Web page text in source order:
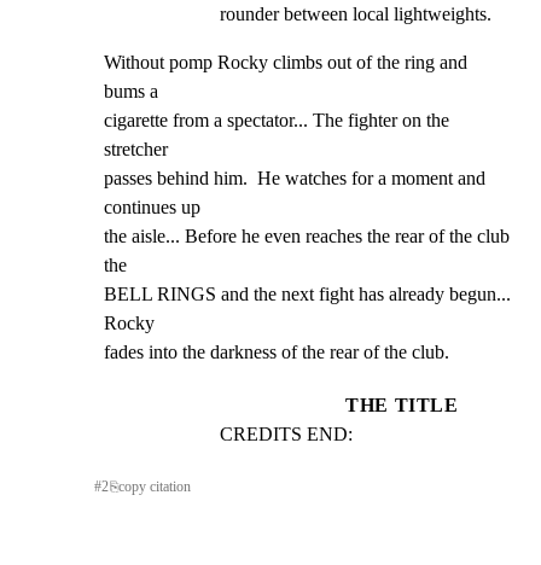
rounder between local lightweights.
Without pomp Rocky climbs out of the ring and
bums a
cigarette from a spectator... The fighter on the
stretcher
passes behind him.  He watches for a moment and
continues up
the aisle... Before he even reaches the rear of the club
the
BELL RINGS and the next fight has already begun...
Rocky
fades into the darkness of the rear of the club.
THE TITLE
CREDITS END:
#2⎘copy citation